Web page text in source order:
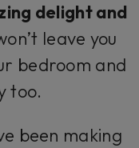
delight and
leave you
bedroom and
too.
been making